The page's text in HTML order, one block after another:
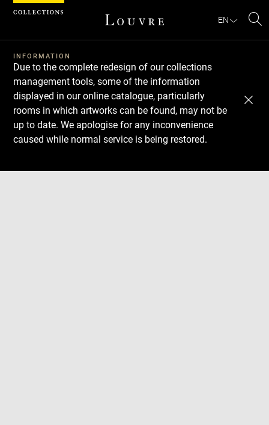
EN
INFORMATION
Due to the complete redesign of our collections
management tools, some of the information
displayed in our online catalogue, particularly
rooms in which artworks can be found, may not be
up to date. We apologise for any inconvenience
caused while normal service is being restored.
Download
Next
Previous
Cookies management panel